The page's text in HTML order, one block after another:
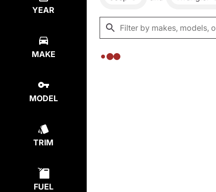
YEAR
MAKE
MODEL
TRIM
FUEL